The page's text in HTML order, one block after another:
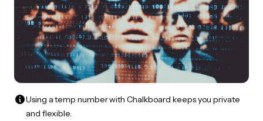
Using a temp number with Chalkboard keeps you private
and flexible.